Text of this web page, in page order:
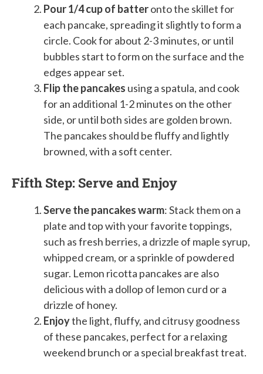
Pour 1/4 cup of batteronto the skillet for
each pancake, spreading it slightly to form a
circle. Cook for about 2-3 minutes, or until
bubbles start to form on the surface and the
edges appear set.
Flip the pancakes using a spatula, and cook
for an additional 1-2 minutes on the other
side, or until both sides are golden brown.
The pancakes should be fluffy and lightly
browned, with a soft center.
Fifth Step: Serve and Enjoy
Serve the pancakes warm: Stack them on a
plate and top with your favorite toppings,
such as fresh berries, a drizzle of maple syrup,
whipped cream, or a sprinkle of powdered
sugar. Lemon ricotta pancakes are also
delicious with a dollop of lemon curd or a
drizzle of honey.
Enjoythe light, fluffy, and citrusy goodness
of these pancakes, perfect for a relaxing
weekend brunch or a special breakfast treat.